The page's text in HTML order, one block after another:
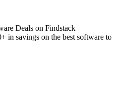
Deals on Findstack
in savings on the best software to